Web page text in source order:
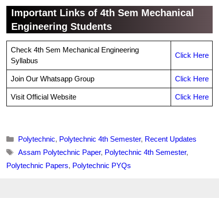
Important Links of 4th Sem Mechanical
Engineering Students
Check 4th Sem Mechanical Engineering
Syllabus
Click Here
Join Our Whatsapp Group Click Here
Visit Official Website Click Here
Categories
Polytechnic, Polytechnic 4th Semester, Recent Updates
Tags
Assam Polytechnic Paper, Polytechnic 4th Semester,
Polytechnic Papers, Polytechnic PYQs